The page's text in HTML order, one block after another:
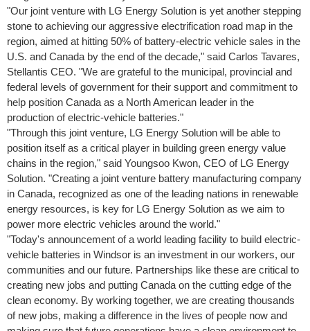
"Our joint venture with LG Energy Solution is yet another stepping
stone to achieving our aggressive electrification road map in the
region, aimed at hitting 50% of battery-electric vehicle sales in the
U.S. and Canada by the end of the decade," said Carlos Tavares,
Stellantis CEO. "We are grateful to the municipal, provincial and
federal levels of government for their support and commitment to
help position Canada as a North American leader in the
production of electric-vehicle batteries."
"Through this joint venture, LG Energy Solution will be able to
position itself as a critical player in building green energy value
chains in the region," said Youngsoo Kwon, CEO of LG Energy
Solution. "Creating a joint venture battery manufacturing company
in Canada, recognized as one of the leading nations in renewable
energy resources, is key for LG Energy Solution as we aim to
power more electric vehicles around the world."
"Today's announcement of a world leading facility to build electric-
vehicle batteries in Windsor is an investment in our workers, our
communities and our future. Partnerships like these are critical to
creating new jobs and putting Canada on the cutting edge of the
clean economy. By working together, we are creating thousands
of new jobs, making a difference in the lives of people now and